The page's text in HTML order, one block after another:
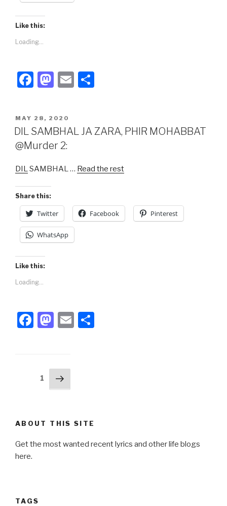
Like this:
Loading...
F
c
e
b
o
o
k
M
st
o
d
o
n
E
e
POSTED
ON
MAY 28, 2020
DIL SAMBHAL JA ZARA, PHIR MOHABBAT
@Murder 2:
DILSAMBHAL … Read the rest
Share this:
Twitter Facebook Pinterest
WhatsApp
Like this:
Loading...
F
b
o
M
o
d
n
E
Posts
pagination
1
Next
page
ABOUT THIS SITE
Get the most wanted recent lyrics and other life blogs
here.
TAGS